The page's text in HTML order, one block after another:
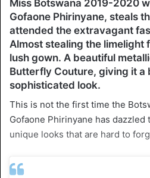
Miss Botswana 2019-2020
Gofaone Phirinyane, steals
attended the extravagant
Almost stealing the limelight
lush gown. A beautiful
Butterfly Couture, giving it a
sophisticated look.
This is not the first time the
Gofaone Phirinyane has
unique looks that are hard to